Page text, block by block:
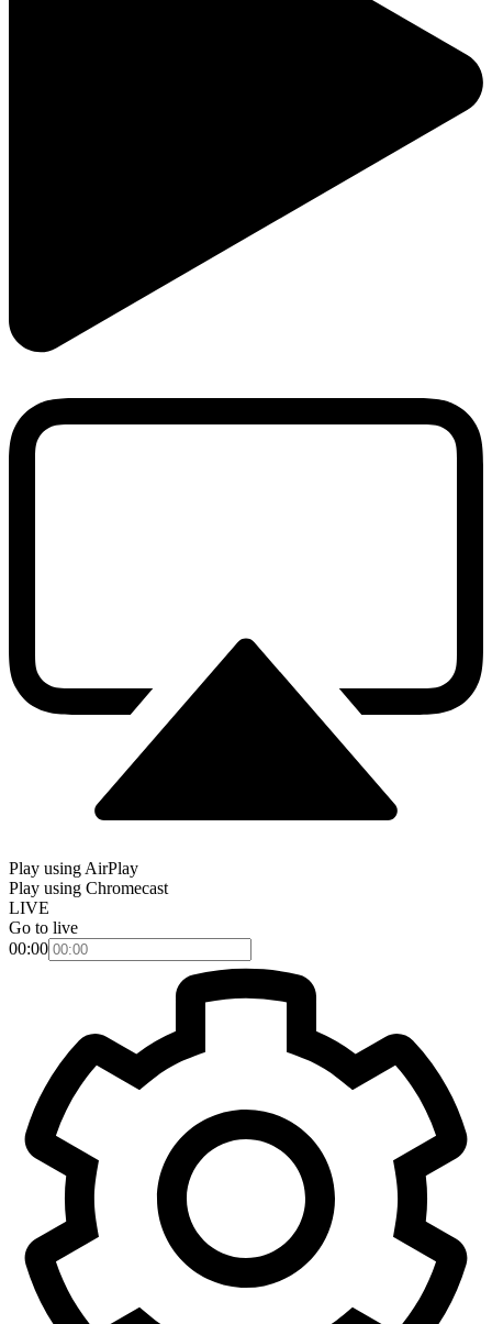
Play using AirPlay
Play using Chromecast
LIVE
Go to live
00:00